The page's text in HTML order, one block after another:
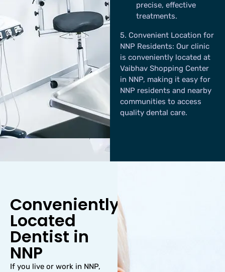
precise, effective
treatments.
5. Convenient Location for
NNP Residents: Our clinic
is conveniently located at
Vaibhav Shopping Center
in NNP, making it easy for
NNP residents and nearby
communities to access
quality dental care.
Conveniently
Located
Dentist in
NNP
If you live or work in NNP,